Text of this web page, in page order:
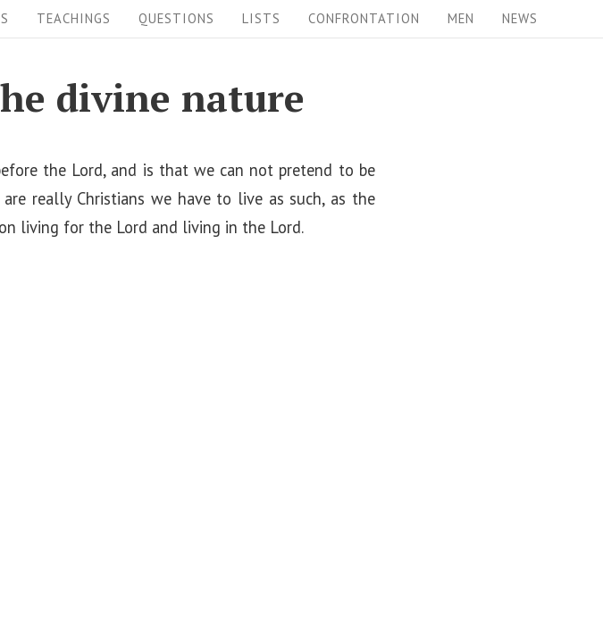
TEACHINGS QUESTIONS LISTS CONFRONTATION MEN NEWS
divine nature
the Lord, and is that we can not pretend to be
really Christians we have to live as such, as the
living for the Lord and living in the Lord.